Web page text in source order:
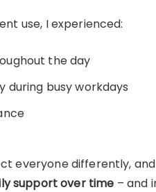
use, I experienced:
the day
busy workdays
everyone differently,
support over time – and